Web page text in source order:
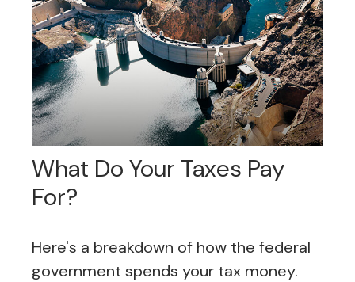
What Do Your Taxes Pay
For?
Here's a breakdown of how the federal
government spends your tax money.